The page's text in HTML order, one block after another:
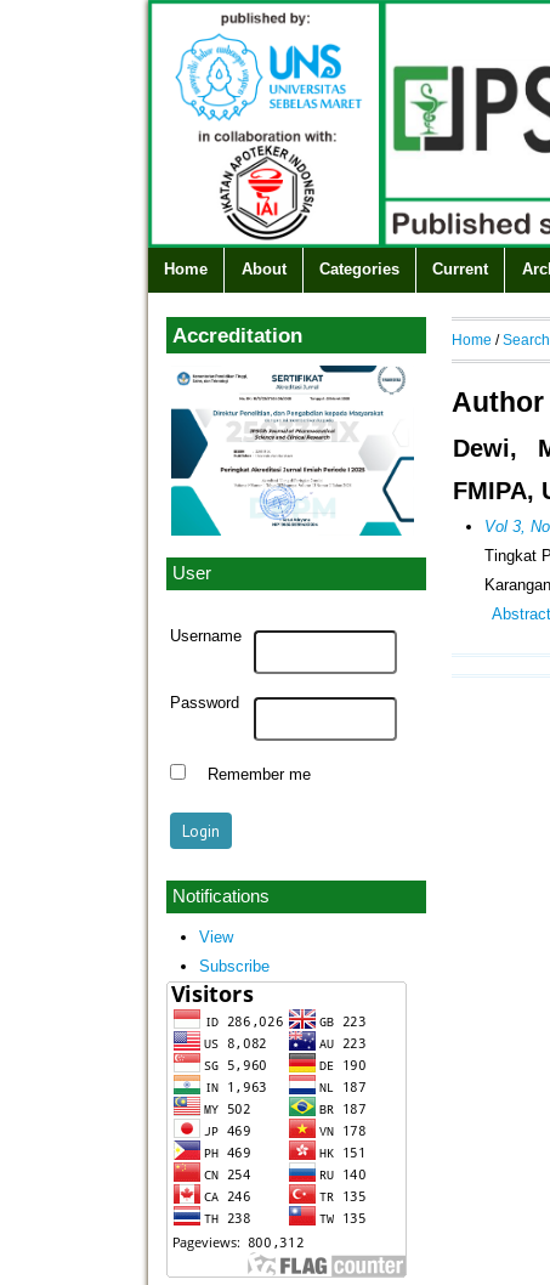
Home About Categories Current
Accreditation
User
Username
Password
Remember me
Notifications
View
Subscribe
Home /Search
Author
Dewi,
FMIPA,
Vol 3,
Tingkat
Abstract